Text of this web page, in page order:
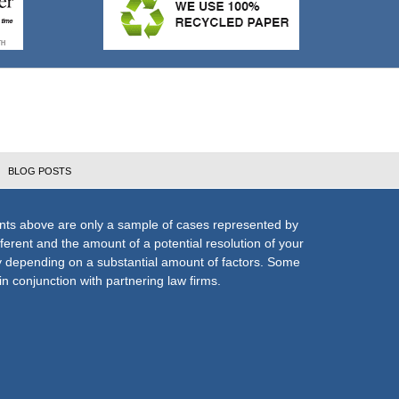
above are only a sample of cases represented by
and the amount of a potential resolution of your
on a substantial amount of factors. Some
conjunction with partnering law firms.
BLOG POSTS